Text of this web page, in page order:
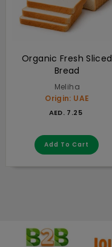
Organic Fresh Sliced
Bread
Meliha
Origin: UAE
AED. 7.25AED. 7.25
Add To Cart
Add to cart